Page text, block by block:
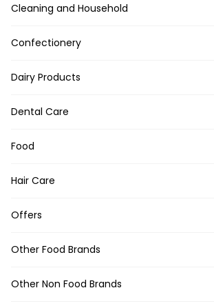
Cleaning and Household
Confectionery
Dairy Products
Dental Care
Food
Hair Care
Offers
Other Food Brands
Other Non Food Brands